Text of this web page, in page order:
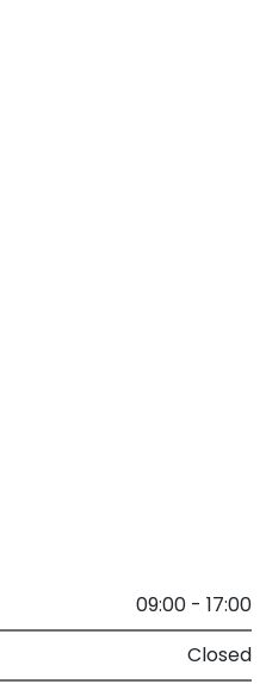
09:00 - 17:00
Closed